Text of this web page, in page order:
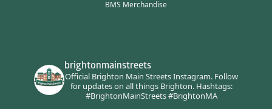
BMS Merchandise
brightonmainstreets
Official Brighton Main Streets Instagram.Follow
for updates on all things Brighton.Hashtags:
#BrightonMainStreets #BrightonMA